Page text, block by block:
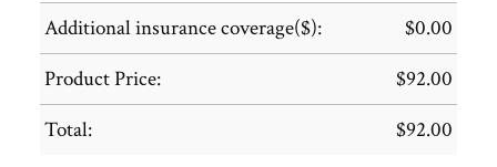
Additional insurance coverage($): $0.00
Product Price:
$92.00
Total:
$92.00